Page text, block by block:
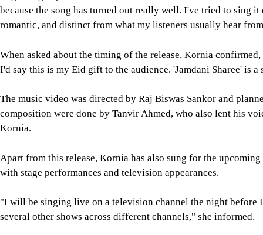
because the song has turned out really well. I've tried to sing
romantic, and distinct from what my listeners usually hear
When asked about the timing of the release, Kornia
I'd say this is my Eid gift to the audience. 'Jamdani Sharee' is
The music video was directed by Raj Biswas Sankor and
composition were done by Tanvir Ahmed, who also lent his
Kornia.
Apart from this release, Kornia has also sung for the
with stage performances and television appearances.
"I will be singing live on a television channel the night before
several other shows across different channels," she informed.